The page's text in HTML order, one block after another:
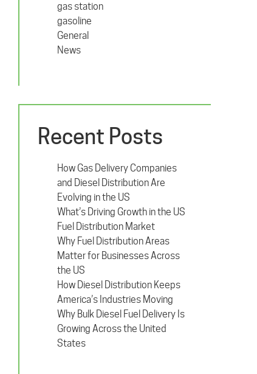
gas station
gasoline
General
News
Recent Posts
How Gas Delivery Companies
and Diesel Distribution Are
Evolving in the US
What’s Driving Growth in the US
Fuel Distribution Market
Why Fuel Distribution Areas
Matter for Businesses Across
the US
How Diesel Distribution Keeps
America’s Industries Moving
Why Bulk Diesel Fuel Delivery Is
Growing Across the United
States